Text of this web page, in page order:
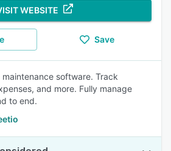
WEBSITE
Save
software. Track
and more. Fully manage
to end.